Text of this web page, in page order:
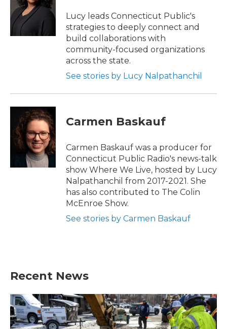
o
k
e
r
d
Lucy leads Connecticut Public's
strategies to deeply connect and
build collaborations with
community-focused organizations
across the state.
See stories by Lucy Nalpathanchil
Carmen Baskauf
Carmen Baskauf was a producer for
Connecticut Public Radio's news-talk
show Where We Live, hosted by Lucy
Nalpathanchil from 2017-2021. She
has also contributed to The Colin
McEnroe Show.
See stories by Carmen Baskauf
Recent News